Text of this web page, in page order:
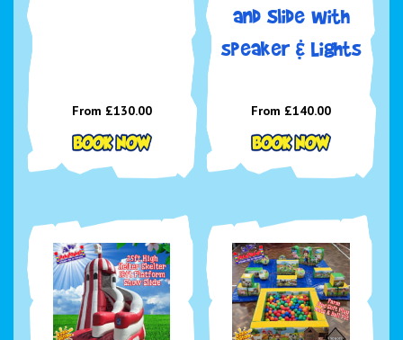
From £130.00
and Slide with
speaker & Lights
From £140.00